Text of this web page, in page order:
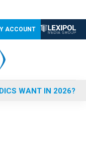
ACCOUNT
WANT IN 2026?